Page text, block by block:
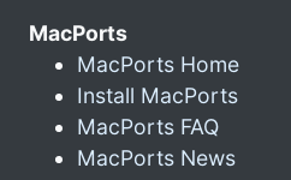
MacPorts
MacPorts Home
Install MacPorts
MacPorts FAQ
MacPorts News